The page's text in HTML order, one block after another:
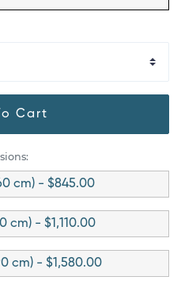
Cart
cm) - $845.00
cm) - $1,110.00
cm) - $1,580.00